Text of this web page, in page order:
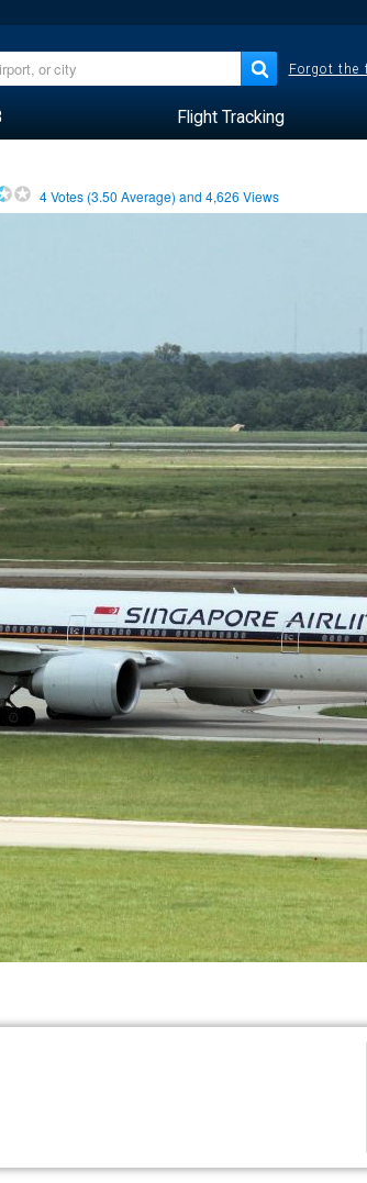
Forgot the
Flight Tracking
4Votes (3.50 Average) and4,626 Views